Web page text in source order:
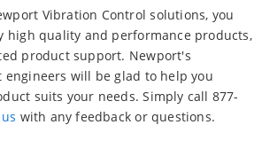
Vibration Control solutions, you
high quality and performance products,
product support. Newport's
will be glad to help you
suits your needs. Simply call 877-
with any feedback or questions.